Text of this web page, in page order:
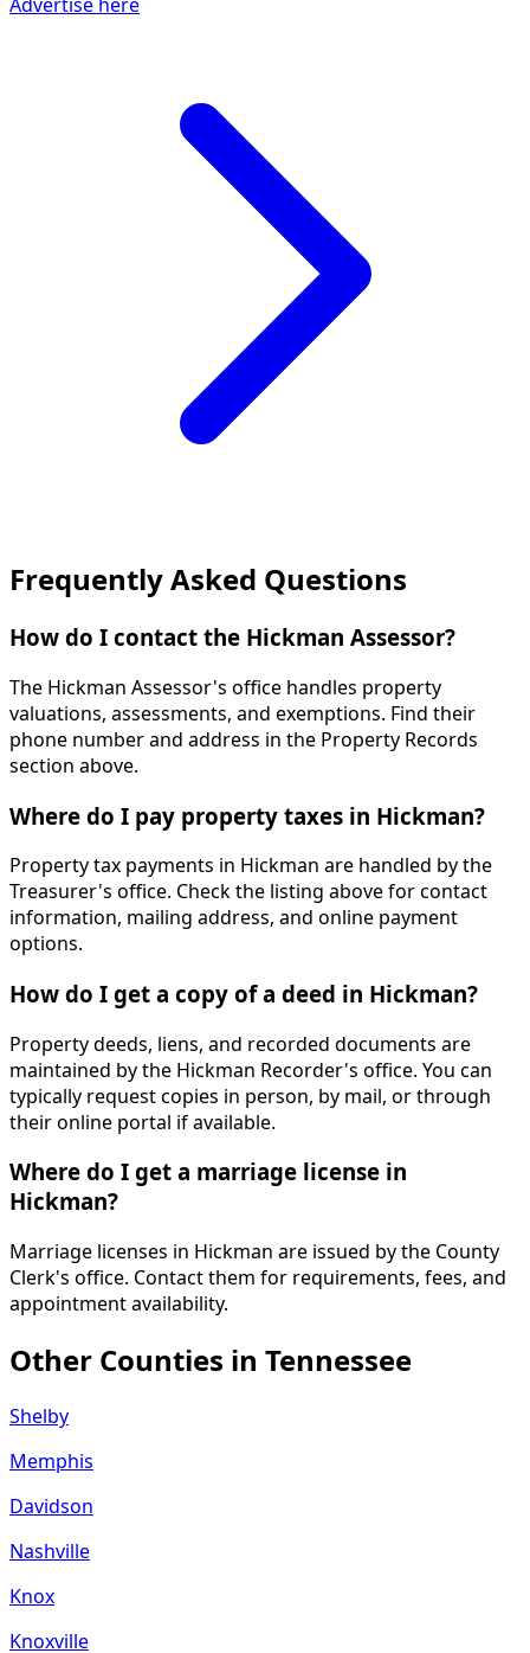
Frequently Asked Questions
How do I contact the Hickman Assessor?
The Hickman Assessor's office handles property
valuations, assessments, and exemptions. Find their
phone number and address in the Property Records
section above.
Where do I pay property taxes in Hickman?
Property tax payments in Hickman are handled by the
Treasurer's office. Check the listing above for contact
information, mailing address, and online payment
options.
How do I get a copy of a deed in Hickman?
Property deeds, liens, and recorded documents are
maintained by the Hickman Recorder's office. You can
typically request copies in person, by mail, or through
their online portal if available.
Where do I get a marriage license in
Hickman?
Marriage licenses in Hickman are issued by the County
Clerk's office. Contact them for requirements, fees, and
appointment availability.
Other Counties in Tennessee
Shelby
Memphis
Davidson
Nashville
Knox
Knoxville